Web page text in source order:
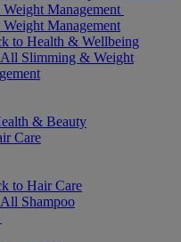
Management
Management
to Health & Wellbeing
Slimming & Weight
& Beauty
Care
to Hair Care
Shampoo